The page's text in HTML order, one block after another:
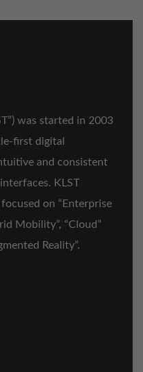
was started in 2003
first digital
and consistent
KLST
on “Enterprise
Mobility”, “Cloud”
Reality”.